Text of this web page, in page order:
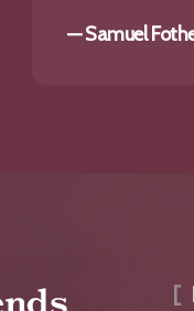
—Samuel